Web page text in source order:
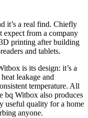
it’s a real find. Chiefly
expect from a company
printing after building
and tablets.
is its design: it’s a
leakage and
temperature. All
bq Witbox also produces
useful quality for a home
anyone.